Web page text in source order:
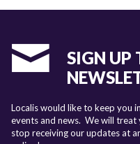
SIGN UP
Localis would like to keep you
events and news. We will
stop receiving our updates at